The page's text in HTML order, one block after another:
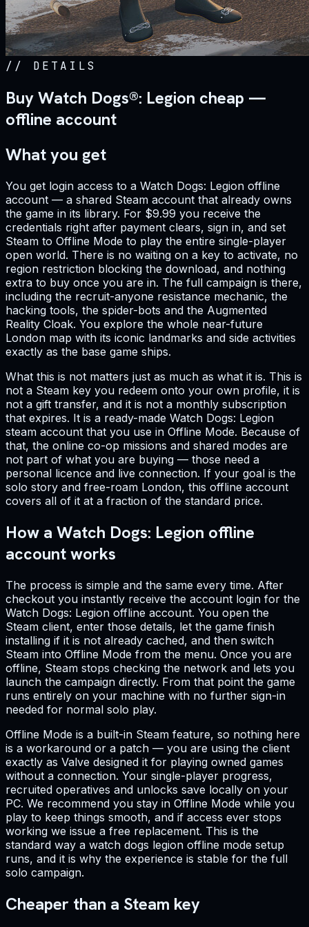
// DETAILS
Buy Watch Dogs®: Legion cheap —
offline account
What you get
You get login access to a Watch Dogs: Legion offline
account — a shared Steam account that already owns
the game in its library. For $9.99 you receive the
credentials right after payment clears, sign in, and set
Steam to Offline Mode to play the entire single-player
open world. There is no waiting on a key to activate, no
region restriction blocking the download, and nothing
extra to buy once you are in. The full campaign is there,
including the recruit-anyone resistance mechanic, the
hacking tools, the spider-bots and the Augmented
Reality Cloak. You explore the whole near-future
London map with its iconic landmarks and side activities
exactly as the base game ships.
What this is not matters just as much as what it is. This is
not a Steam key you redeem onto your own profile, it is
not a gift transfer, and it is not a monthly subscription
that expires. It is a ready-made Watch Dogs: Legion
steam account that you use in Offline Mode. Because of
that, the online co-op missions and shared modes are
not part of what you are buying — those need a
personal licence and live connection. If your goal is the
solo story and free-roam London, this offline account
covers all of it at a fraction of the standard price.
How a Watch Dogs: Legion offline
account works
The process is simple and the same every time. After
checkout you instantly receive the account login for the
Watch Dogs: Legion offline account. You open the
Steam client, enter those details, let the game finish
installing if it is not already cached, and then switch
Steam into Offline Mode from the menu. Once you are
offline, Steam stops checking the network and lets you
launch the campaign directly. From that point the game
runs entirely on your machine with no further sign-in
needed for normal solo play.
Offline Mode is a built-in Steam feature, so nothing here
is a workaround or a patch — you are using the client
exactly as Valve designed it for playing owned games
without a connection. Your single-player progress,
recruited operatives and unlocks save locally on your
PC. We recommend you stay in Offline Mode while you
play to keep things smooth, and if access ever stops
working we issue a free replacement. This is the
standard way a watch dogs legion offline mode setup
runs, and it is why the experience is stable for the full
solo campaign.
Cheaper than a Steam key